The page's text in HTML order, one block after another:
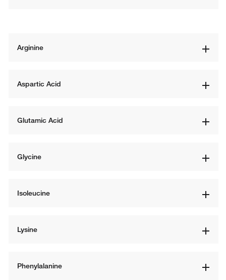
Arginine
Aspartic Acid
Glutamic Acid
Glycine
Isoleucine
Lysine
Phenylalanine